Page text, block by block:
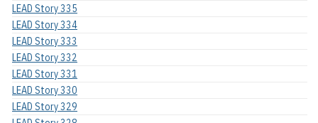
LEAD Story 335
LEAD Story 334
LEAD Story 333
LEAD Story 332
LEAD Story 331
LEAD Story 330
LEAD Story 329